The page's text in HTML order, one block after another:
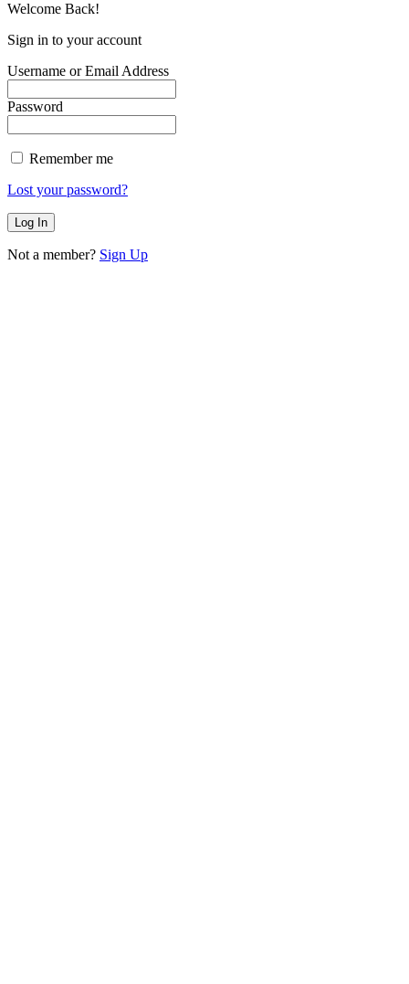
Welcome Back!
Sign in to your account
Username or Email Address
Password
Remember me
Lost your password?
Not a member? Sign Up